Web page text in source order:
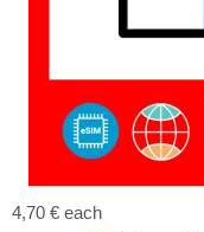
4,70 € each